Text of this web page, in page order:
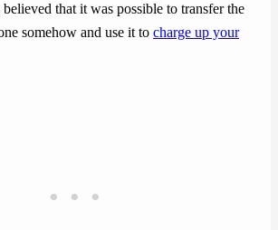
that it was possible to transfer the
somehow and use it to charge up your